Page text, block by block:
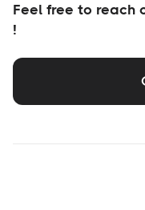
Feel free to reach
!